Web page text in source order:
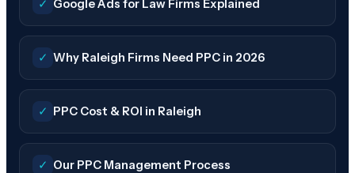
✓ Google Ads for Law Firms Explained
✓ Why Raleigh Firms Need PPC in 2026
✓ PPC Cost & ROI in Raleigh
✓ Our PPC Management Process